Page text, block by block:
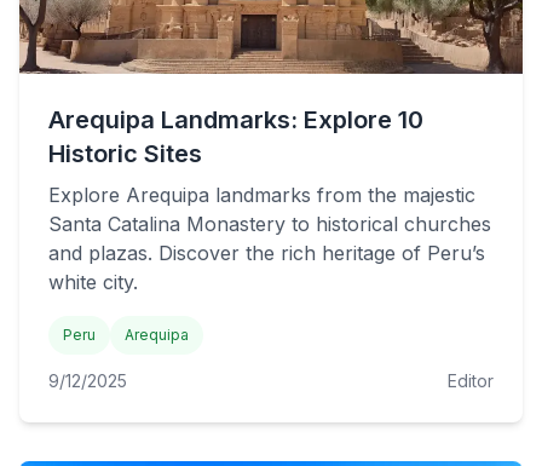
Arequipa Landmarks: Explore 10
Historic Sites
Explore Arequipa landmarks from the majestic
Santa Catalina Monastery to historical churches
and plazas. Discover the rich heritage of Peru’s
white city.
Peru Arequipa
9/12/2025 Editor